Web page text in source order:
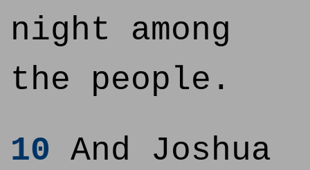
night among
the people.
10 And Joshua